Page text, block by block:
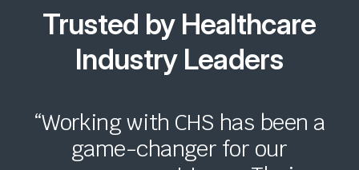
Trusted by Healthcare
Industry Leaders
“Working with CHS has been a
game-changer for our